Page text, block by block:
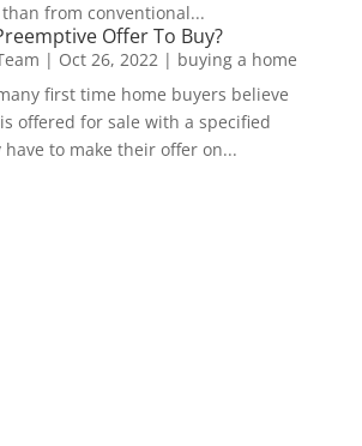
from conventional...
Offer To Buy?
| Oct 26, 2022| buying a home
first time home buyers believe
offered for sale with a specified
to make their offer on...